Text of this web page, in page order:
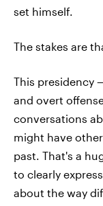
set himself.
The stakes are
This presidency
and overt
conversations
might have
past. That's a
to clearly
about the way